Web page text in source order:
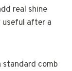
real shine
useful after a
comb